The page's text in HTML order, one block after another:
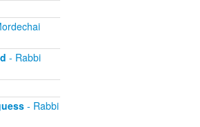
- Rabbi
- Rabbi